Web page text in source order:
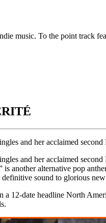
music. To the point track
and her acclaimed
and her acclaimed second
is another alternative pop
definitive sound to glorious
a 12-date headline North